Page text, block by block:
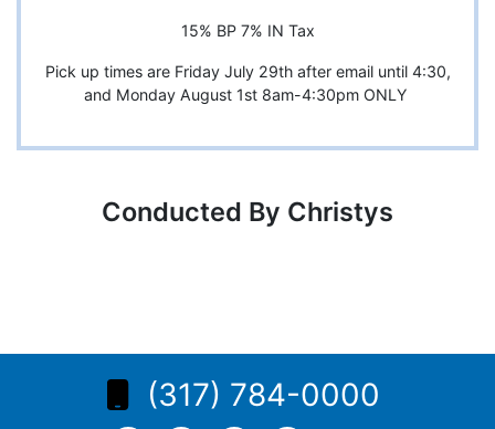
15% BP 7% IN Tax
Pick up times are Friday July 29th after email until 4:30,
and Monday August 1st 8am-4:30pm ONLY
Conducted By Christys
(317) 784-0000